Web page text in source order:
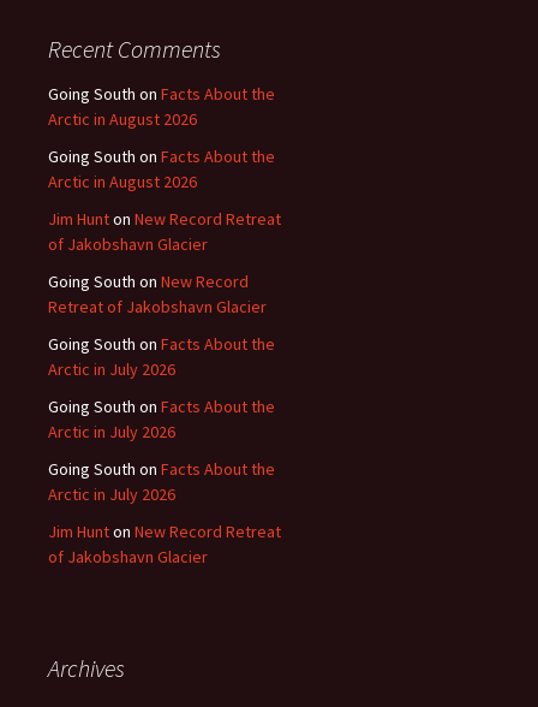
Recent Comments
Going South on Facts About the
Arctic in August 2026
Going South on Facts About the
Arctic in August 2026
Jim Hunton New Record Retreat
of Jakobshavn Glacier
Going South on New Record
Retreat of Jakobshavn Glacier
Going South on Facts About the
Arctic in July 2026
Going South on Facts About the
Arctic in July 2026
Going South on Facts About the
Arctic in July 2026
Jim Hunton New Record Retreat
of Jakobshavn Glacier
Archives